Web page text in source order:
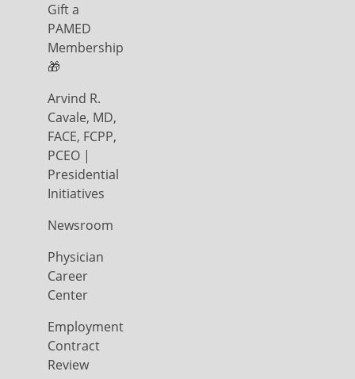
Gift a
PAMED
Membership
🎁
Arvind R.
Cavale, MD,
FACE, FCPP,
PCEO |
Presidential
Initiatives
Newsroom
Physician
Career
Center
Employment
Contract
Review